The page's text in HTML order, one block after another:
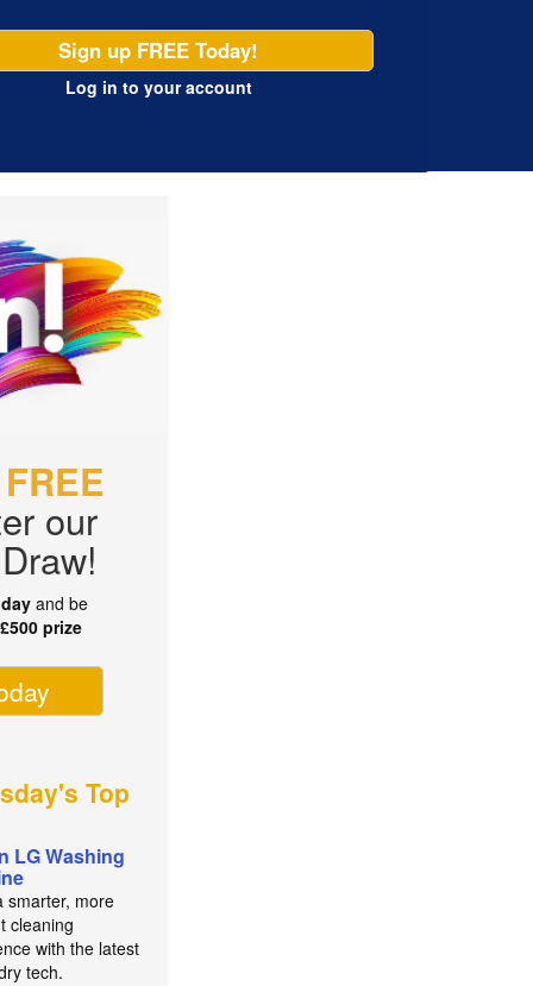
Sign up FREE Today!
Log in to your account
FREE
our
and be
£500 prize
Top
LG Washing
smarter, more
cleaning
with the latest
tech.